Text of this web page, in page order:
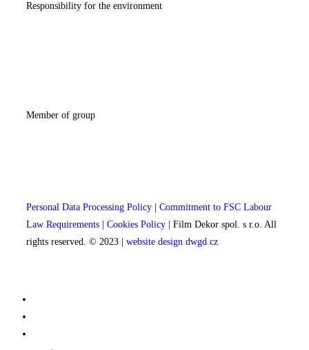
Responsibility for the environment
Member of group
Personal Data Processing Policy
Commitment to FSC Labour
Law Requirements
Cookies Policy | Film Dekor spol. s r.o. All
rights reserved. © 2023 | website design dwgd.cz